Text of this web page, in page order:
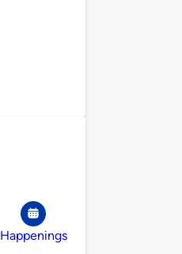
Happenings